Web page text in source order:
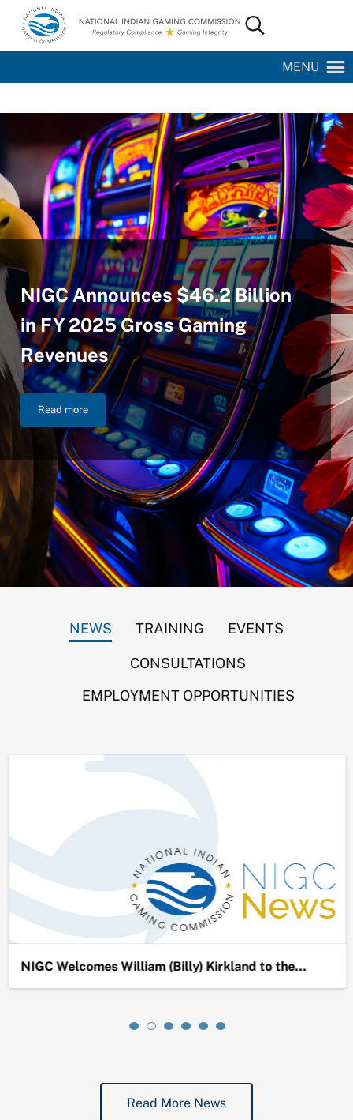
Skip to main content
Skip to site footer
National Indian Gaming Commission
Search...
MENU
NIGC Announces $46.2 Billion
in FY 2025 Gross Gaming
Revenues
Read moreNIGC Announces $46.2 Billion in FY 2025 Gross Gaming
NEWS TRAINING EVENTS
CONSULTATIONS
EMPLOYMENT OPPORTUNITIES
NIGC Welcomes William (Billy) Kirkland to the…
Read More News